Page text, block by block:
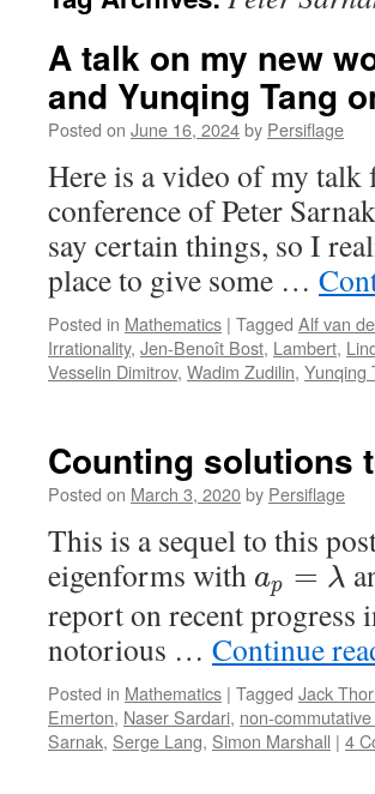
A talk on my new
and Yunqing Tang
Posted on June 16, 2024by Persiflage
Here is a video of my
conference of Peter
say certain things, so I
place to give some …
Posted in Mathematics | Tagged Alf van
Irrationality, Jen-Benoît Bost, Lambert,
Vesselin Dimitrov, Wadim Zudilin, Yunqing
Counting solutions
Posted on March 3, 2020by Persiflage
This is a sequel to this
eigenforms with ap = λ
report on recent progress
notorious … Continue
Posted in Mathematics | Tagged Jack
Emerton, Naser Sardari, non-
Sarnak, Serge Lang, Simon Marshall | 4